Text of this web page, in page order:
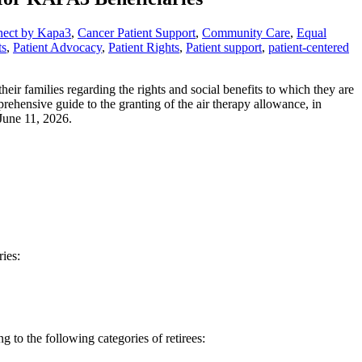
by Kapa3, Cancer Patient Support, Community Care, Equal
, Patient Advocacy, Patient Rights, Patient support, patient-centered
families regarding the rights and social benefits to which they are
guide to the granting of the air therapy allowance, in
11, 2026.
to the following categories of retirees: